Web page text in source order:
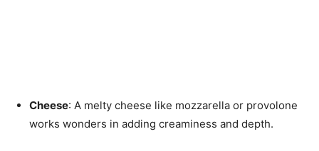
Cheese: A melty cheese like mozzarella or provolone
works wonders in adding creaminess and depth.